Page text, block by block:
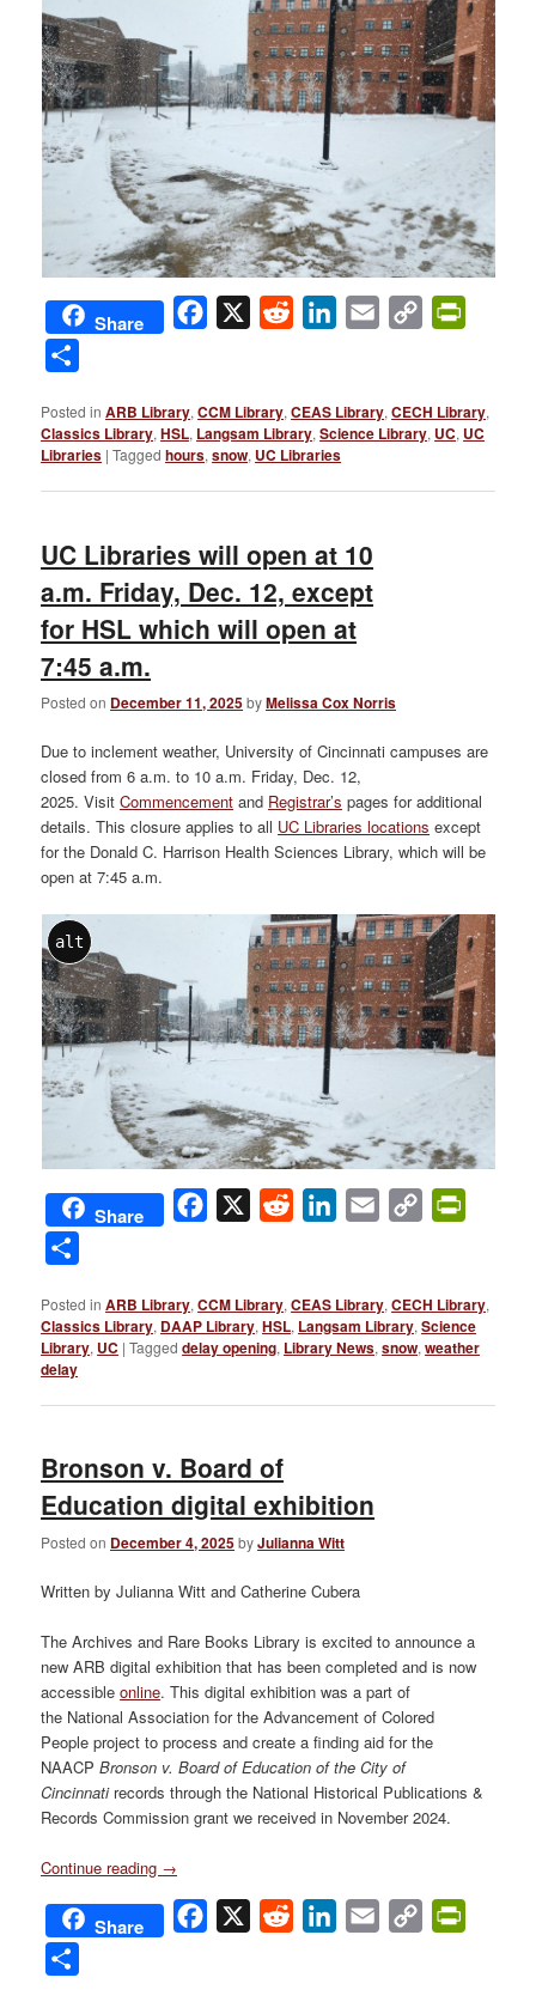
Share Facebook
X Reddit LinkedIn
Email
Copy
Posted in ARB Library,CCM Library,CEAS Library,CECH Library,
Classics Library,HSL, Langsam Library,Science Library, UC, UC
Libraries |Tagged hours,snow, UC Libraries
UC Libraries will open at 10
a.m. Friday, Dec. 12, except
for HSL which will open at
7:45 a.m.
Posted on December 11, 2025byMelissa Cox Norris
Due to inclement weather, University of Cincinnati campuses are
closed from 6 a.m. to 10 a.m. Friday, Dec. 12,
2025. VisitCommencement and Registrar’s pages for additional
details. This closure applies to all UC Libraries locations except
for the Donald C. Harrison Health Sciences Library, which will be
open at 7:45 a.m.
alt
Share Facebook
X Reddit LinkedIn
Email
Copy
Posted in ARB Library,CCM Library,CEAS Library,CECH Library,
Classics Library, DAAP Library,HSL, Langsam Library,Science
Library, UC |Tagged delay opening, Library News,snow,weather
delay
Bronson v. Board of
Education digital exhibition
Posted on December 4, 2025byJulianna Witt
Written by Julianna Witt and Catherine Cubera
The Archives and Rare Books Library is excited to announce a
new ARB digital exhibition that has been completed and is now
accessibleonline. This digital exhibition was a part of
the National Association for the Advancement of Colored
People project to process and create a finding aid for the
NAACPBronson v. Board of Education of the City of
Cincinnatirecords through the National Historical Publications &
Records Commission grant we received in November 2024.
Continue reading →
Share Facebook
X Reddit LinkedIn
Email
Copy